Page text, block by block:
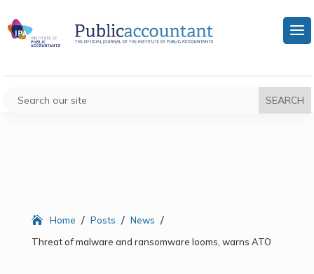
Home / Posts / News /
Threat of malware and ransomware looms, warns ATO